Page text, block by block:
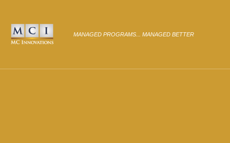
MANAGED PROGRAMS... MANAGED BETTER